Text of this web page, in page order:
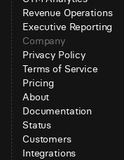
Revenue Operations
Executive Reporting
Company
Privacy Policy
Terms of Service
Pricing
About
Documentation
Status
Customers
Integrations